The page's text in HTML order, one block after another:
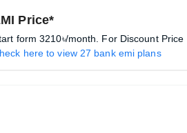
Price*
form3210৳/month. For Discount Price
here to view 27 bank emi plans